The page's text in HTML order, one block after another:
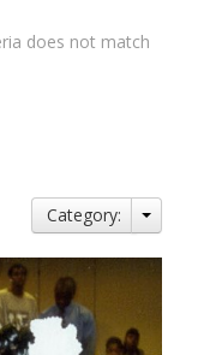
does not match
Category: